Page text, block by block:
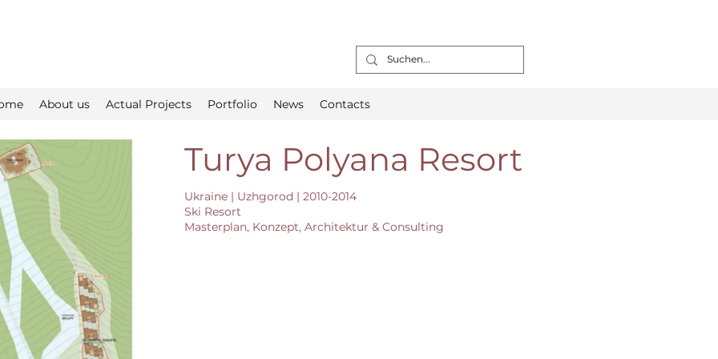
About us Actual Projects Portfolio News Contacts
Turya Polyana Resort
Ukraine | Uzhgorod | 2010-2014
Ski Resort
Masterplan, Konzept, Architektur & Consulting